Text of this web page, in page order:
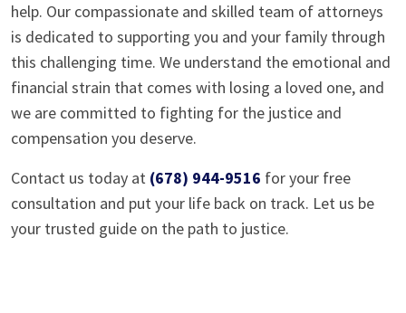
help. Our compassionate and skilled team of attorneys
is dedicated to supporting you and your family through
this challenging time. We understand the emotional and
financial strain that comes with losing a loved one, and
we are committed to fighting for the justice and
compensation you deserve.
Contact us today at (678) 944-9516 for your free
consultation and put your life back on track. Let us be
your trusted guide on the path to justice.